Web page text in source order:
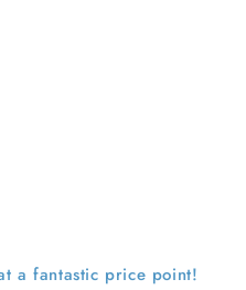
a fantastic price point!